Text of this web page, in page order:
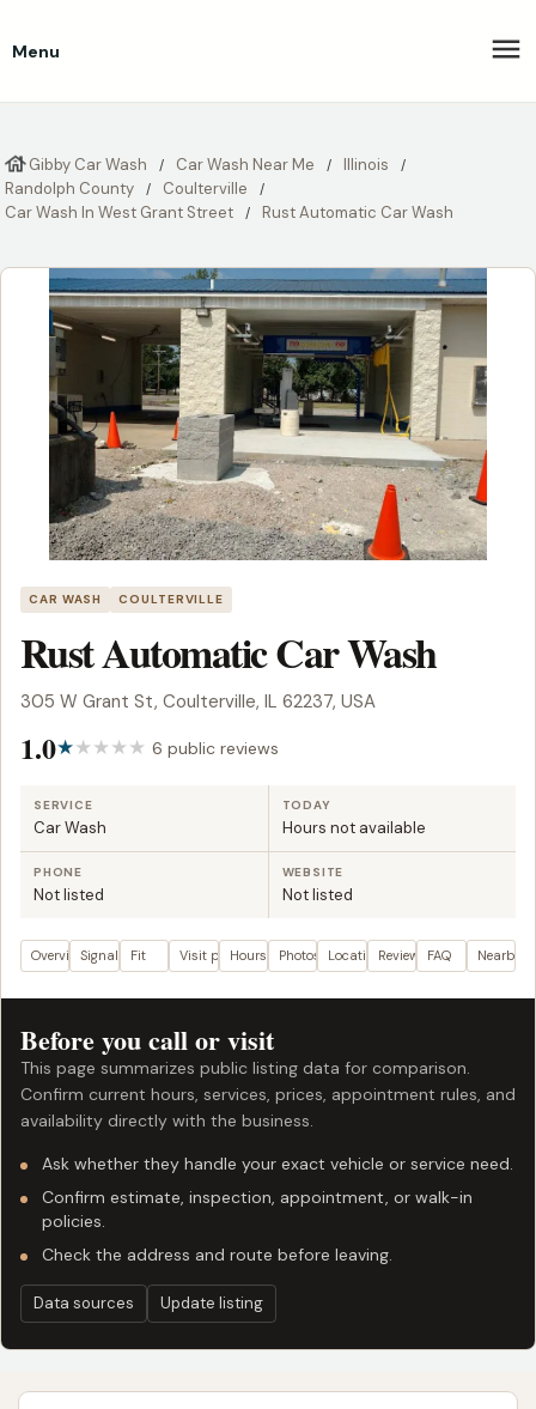
Menu
Gibby Car Wash Car Wash Near Me
Illinois
Randolph County
Coulterville
Car Wash In West Grant Street
Rust Automatic Car Wash
CAR WASH COULTERVILLE
Rust Automatic Car Wash
305 W Grant St, Coulterville, IL 62237, USA
1.0 6 public reviews
SERVICE
Car Wash
TODAY
Hours not available
PHONE
Not listed
WEBSITE
Not listed
OverviewSignals Fit Visit planHours Photos LocationReviews FAQ Nearby
Before you call or visit
This page summarizes public listing data for comparison.
Confirm current hours, services, prices, appointment rules, and
availability directly with the business.
Ask whether they handle your exact vehicle or service need.
Confirm estimate, inspection, appointment, or walk-in
policies.
Check the address and route before leaving.
Data sources Update listing